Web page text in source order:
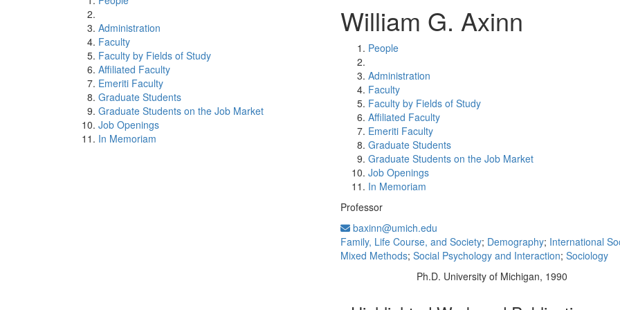
Administration
Faculty
Faculty by Fields of Study
Affiliated Faculty
Emeriti Faculty
Graduate Students
Graduate Students on the Job Market
Job Openings
In Memoriam
William G. Axinn
People
Administration
Faculty
Faculty by Fields of Study
Affiliated Faculty
Emeriti Faculty
Graduate Students
Graduate Students on the Job Market
Job Openings
In Memoriam
Professor
baxinn@umich.edu
Family, Life Course, and Society; Demography; International
Mixed Methods; Social Psychology and Interaction; Sociology
Ph.D. University of Michigan, 1990